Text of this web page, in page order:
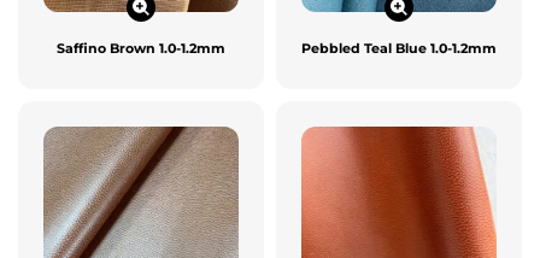
Saffino Brown 1.0-1.2mm Pebbled Teal Blue 1.0-1.2mm